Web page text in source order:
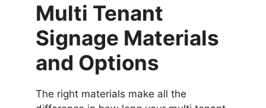
Multi Tenant
Signage Materials
and Options
The right materials make all the